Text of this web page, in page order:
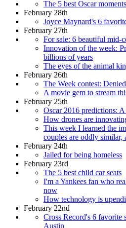
The 5 best Oscar moments
February 28th
Joyce Maynard's 6
February 27th
For sale: 6 beautiful mid-
Innovation of the week:
billions of years
The eyes of the animal
February 26th
The Week contest:
A movie gem to stream
February 25th
Oscar 2016 predictions:
How drones are
This week I learned the
couples are oddly similar,
February 24th
Jailed for being homeless
February 23rd
The 5 best child car seats
I'm a Yankees fan who
now
How technology is
February 22nd
Cross Record's 6 favorite
Austin